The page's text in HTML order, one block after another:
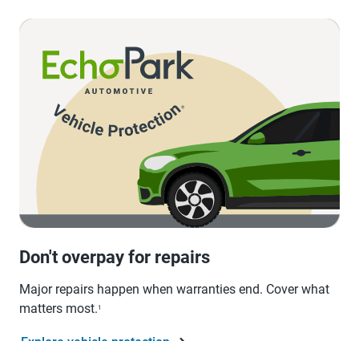
Don't overpay for repairs
Major repairs happen when warranties end. Cover what
matters most.1